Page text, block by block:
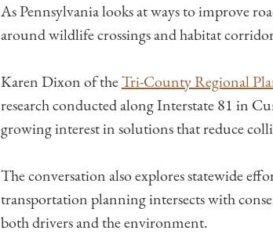
As Pennsylvania looks at ways to improve
around wildlife crossings and habitat
Karen Dixon of theTri-County Regional
research conducted along Interstate 81 in
growing interest in solutions that reduce
The conversation also explores statewide
transportation planning intersects with
both drivers and the environment.